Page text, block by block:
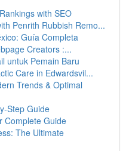
with SEO
Penrith Rubbish Remo...
Guía Completa
Creators :...
untuk Pemain Baru
Care in Edwardsvil...
Trends & Optimal
Step Guide
Complete Guide
The Ultimate